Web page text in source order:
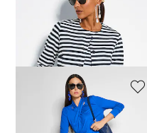
MADELEINE
Shirt jacket
149,95 £179,95 £
MADELEINE